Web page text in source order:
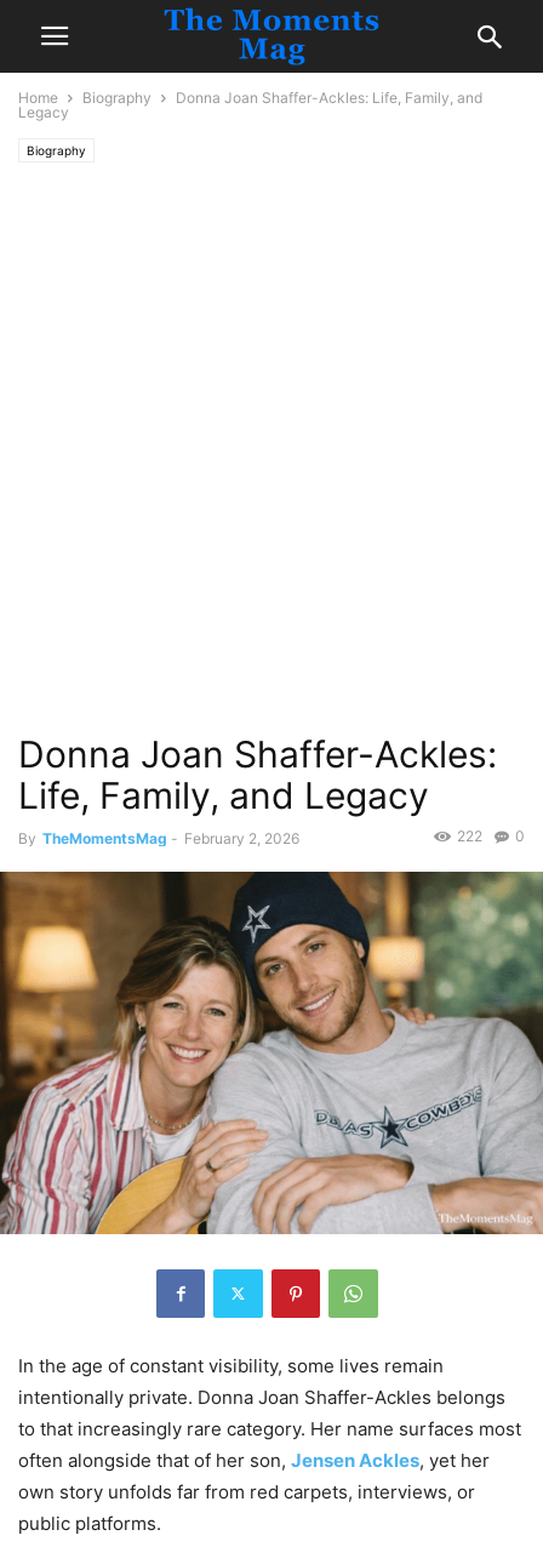
Home Biography
Donna Joan Shaffer-Ackles: Life, Family, and
Legacy
Biography
Donna Joan Shaffer-Ackles:
Life, Family, and Legacy
By TheMomentsMag - February 2, 2026 0
222
In the age of constant visibility, some lives remain
intentionally private. Donna Joan Shaffer-Ackles belongs
to that increasingly rare category. Her name surfaces most
often alongside that of her son, Jensen Ackles, yet her
own story unfolds far from red carpets, interviews, or
public platforms.